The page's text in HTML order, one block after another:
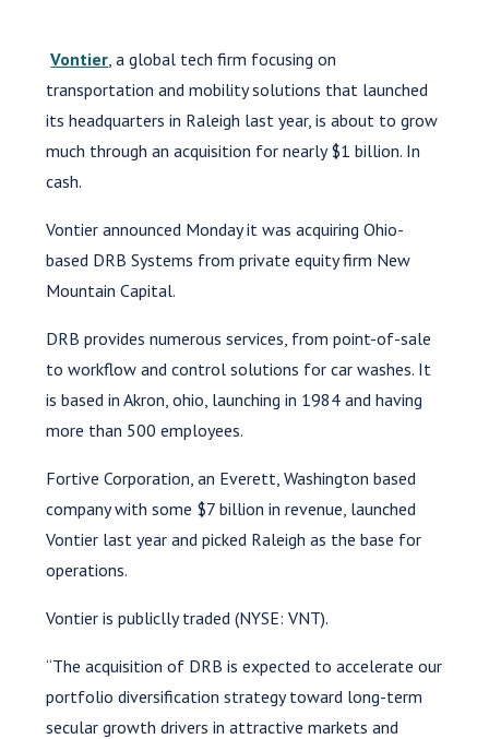
Vontier , a global tech firm focusing on
transportation and mobility solutions that launched
its headquarters in Raleigh last year, is about to grow
much through an acquisition for nearly $1 billion. In
cash.
Vontier announced Monday it was acquiring Ohio-
based DRB Systems from private equity firm New
Mountain Capital.
DRB provides numerous services, from point-of-sale
to workflow and control solutions for car washes. It
is based in Akron, ohio, launching in 1984 and having
more than 500 employees.
Fortive Corporation, an Everett, Washington based
company with some $7 billion in revenue, launched
Vontier last year and picked Raleigh as the base for
operations.
Vontier is publiclly traded (NYSE: VNT).
“The acquisition of DRB is expected to accelerate our
portfolio diversification strategy toward long-term
secular growth drivers in attractive markets and